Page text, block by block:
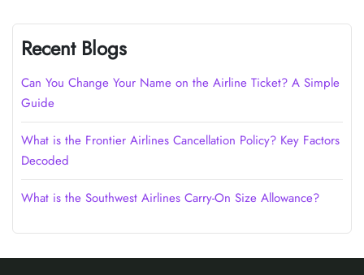
Recent Blogs
Can You Change Your Name on the Airline Ticket? A Simple
Guide
What is the Frontier Airlines Cancellation Policy? Key Factors
Decoded
What is the Southwest Airlines Carry-On Size Allowance?